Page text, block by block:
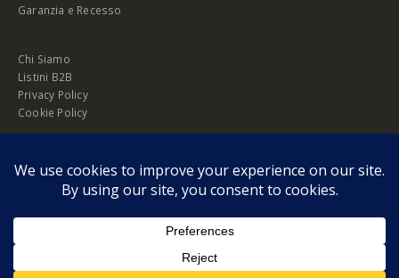
Garanzia e Recesso
Chi Siamo
Listini B2B
Privacy Policy
Cookie Policy
© Copyright 2026 Melopero S.r.l. | Headquarter: Viale Manzoni, 26 - 00185
P.IVA 13420451000Privacy Policy|Cookie Policy